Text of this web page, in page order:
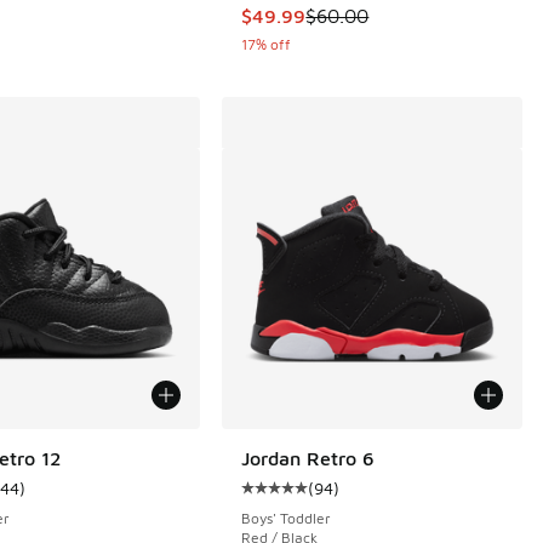
This item is on sale. Price
$49.99$60.00
17% off
12
rating - [5 out of 5 stars], 144 reviews
)
Jordan Retro 6
Average customer rating - [5 out
(94)
Boys' Toddler
Red / Black